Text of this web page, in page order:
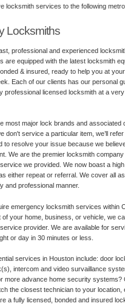
services to the following metro
Locksmiths
professional and experienced
are equipped with the latest locksmith
& insured, ready to help you at
Each of our clients has our personal
professional licensed locksmith at a
most major lock brands and associated
don't service a particular item, we’ll
to resolve your issue because we
We are the premier locksmith
we provided. We now boast a
either repeat or referral. We cover all
and professional manner.
emergency locksmith services within
of your home, business, or vehicle, we
provider. We are available for
or day in 30 minutes or less.
services in Houston include: door
intercom and video survaillance
more advance home security
the closest technician to your
a fully licensed, bonded and insured